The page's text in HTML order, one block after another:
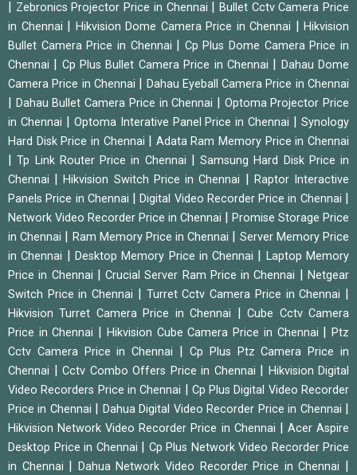
Zebronics Projector Price in Chennai
Bullet Cctv Camera Price
in Chennai
Hikvision Dome Camera Price in Chennai
Hikvision
Bullet Camera Price in Chennai
Cp Plus Dome Camera Price in
Chennai
Cp Plus Bullet Camera Price in Chennai
Dahau Dome
Camera Price in Chennai
Dahau Eyeball Camera Price in Chennai
Dahau Bullet Camera Price in Chennai
Optoma Projector Price
in Chennai
Optoma Interative Panel Price in Chennai |Synology
Hard Disk Price in Chennai
Adata Ram Memory Price in Chennai
|Tp Link Router Price in Chennai
Samsung Hard Disk Price in
Chennai
|Hikvision Switch Price in Chennai
Raptor Interactive
Panels Price in Chennai
|Digital Video Recorder Price in Chennai
Network Video Recorder Price in Chennai
Promise Storage Price
in Chennai
Ram Memory Price in Chennai
Server Memory Price
in Chennai
Desktop Memory Price in Chennai
Laptop Memory
Price in Chennai
|Crucial Server Ram Price in Chennai |Netgear
Switch Price in Chennai
Turret Cctv Camera Price in Chennai
Hikvision Turret Camera Price in Chennai |Cube Cctv Camera
Price in Chennai
Hikvision Cube Camera Price in Chennai |Ptz
Cctv Camera Price in Chennai
Cp Plus Ptz Camera Price in
Chennai
Cctv Combo Offers Price in Chennai
Hikvision Digital
Video Recorders Price in Chennai
Cp Plus Digital Video Recorder
Price in Chennai
Dahua Digital Video Recorder Price in Chennai
Hikvision Network Video Recorder Price in Chennai
Acer Aspire
Desktop Price in Chennai
Cp Plus Network Video Recorder Price
in Chennai
Dahua Network Video Recorder Price in Chennai